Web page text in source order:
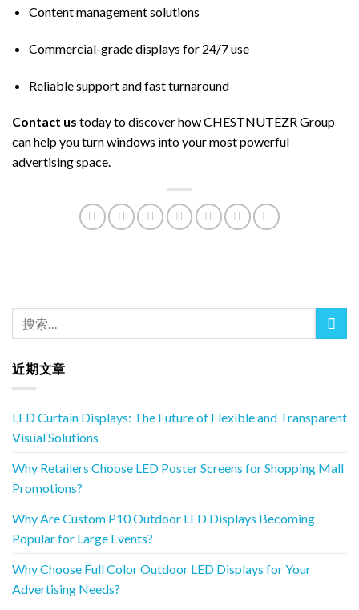
Content management solutions
Commercial-grade displays for 24/7 use
Reliable support and fast turnaround
Contact us today to discover how CHESTNUTEZR Group
can help you turn windows into your most powerful
advertising space.
近期文章
LED Curtain Displays: The Future of Flexible and Transparent
Visual Solutions
Why Retailers Choose LED Poster Screens for Shopping Mall
Promotions?
Why Are Custom P10 Outdoor LED Displays Becoming
Popular for Large Events?
Why Choose Full Color Outdoor LED Displays for Your
Advertising Needs?